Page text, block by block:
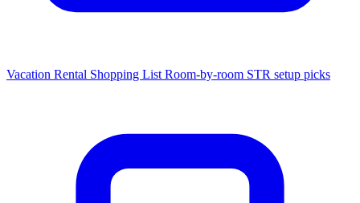
Vacation Rental Shopping List Room-by-room STR setup picks